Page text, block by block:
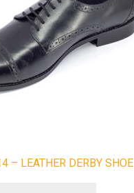
– LEATHER DERBY SHOE